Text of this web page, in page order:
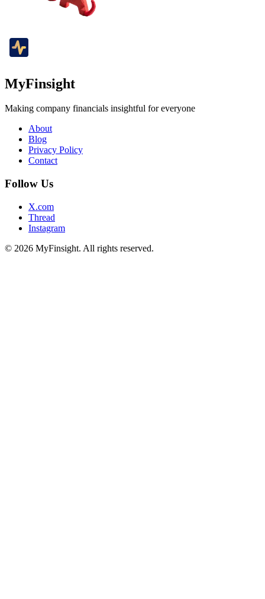
MyFinsight
Making company financials insightful for everyone
About
Blog
Privacy Policy
Contact
Follow Us
X.com
Thread
Instagram
© 2026 MyFinsight. All rights reserved.